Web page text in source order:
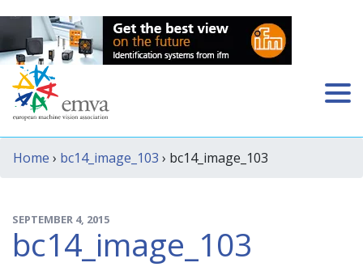
Home › bc14_image_103 › bc14_image_103
SEPTEMBER 4, 2015
bc14_image_103